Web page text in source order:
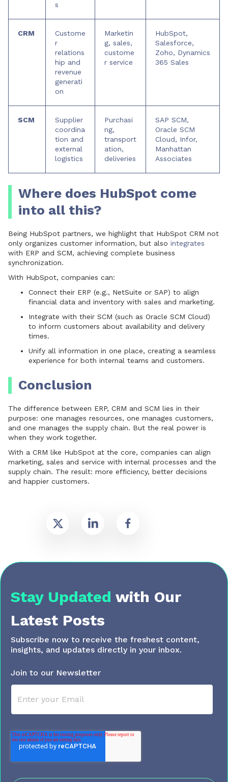
s
CRM
Custome
r
relations
hip and
revenue
generati
on
Marketin
g, sales,
custome
r service
HubSpot,
Salesforce,
Zoho, Dynamics
365 Sales
SCM
Supplier
coordina
tion and
external
logistics
Purchasi
ng,
transport
ation,
deliveries
SAP SCM,
Oracle SCM
Cloud, Infor,
Manhattan
Associates
Where does HubSpot come
into all this?
Being HubSpot partners, we highlight that HubSpot CRM not
only organizes customer information, but also integrates
with ERP and SCM, achieving complete business
synchronization.
With HubSpot, companies can:
Connect their ERP (e.g., NetSuite or SAP) to align
financial data and inventory with sales and marketing.
Integrate with their SCM (such as Oracle SCM Cloud)
to inform customers about availability and delivery
times.
Unify all information in one place, creating a seamless
experience for both internal teams and customers.
Conclusion
The difference between ERP, CRM and SCM lies in their
purpose: one manages resources, one manages customers,
and one manages the supply chain. But the real power is
when they work together.
With a CRM like HubSpot at the core, companies can align
marketing, sales and service with internal processes and the
supply chain. The result: more efficiency, better decisions
and happier customers.
Stay Updated with Our
Latest Posts
Subscribe now to receive the freshest content,
insights, and updates directly in your inbox.
Join to our Newsletter